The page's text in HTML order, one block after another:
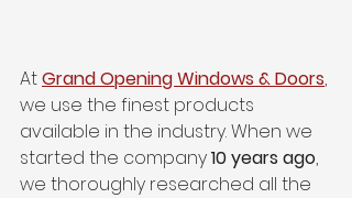
At Grand Opening Windows & Doors,
we use the finest products
available in the industry. When we
started the company 10 years ago,
we thoroughly researched all the